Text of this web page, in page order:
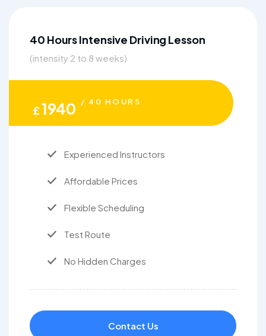
40 Hours Intensive Driving Lesson
(intensity 2 to 8 weeks)
£1940 / 40 HOURS
Experienced Instructors
Affordable Prices
Flexible Scheduling
Test Route
No Hidden Charges
Contact Us